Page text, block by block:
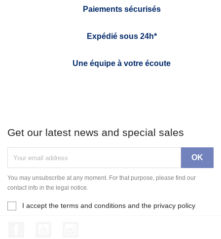
Paiements sécurisés
Expédié sous 24h*
Une équipe à votre écoute
Get our latest news and special sales
You may unsubscribe at any moment. For that purpose, please find our
contact info in the legal notice.
I accept the terms and conditions and the privacy policy